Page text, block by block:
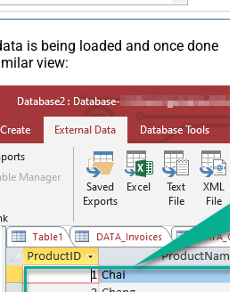
is being loaded and once done
view: